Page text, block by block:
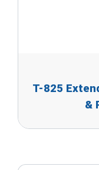
T-825
&